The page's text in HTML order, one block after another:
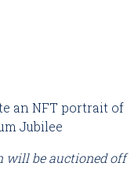
an NFT portrait of
Jubilee
will be auctioned off